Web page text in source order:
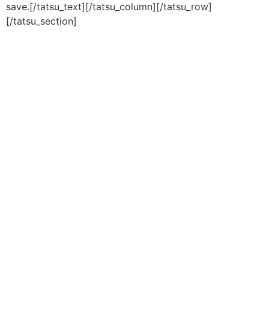
save.[/tatsu_text][/tatsu_column][/tatsu_row]
[/tatsu_section]